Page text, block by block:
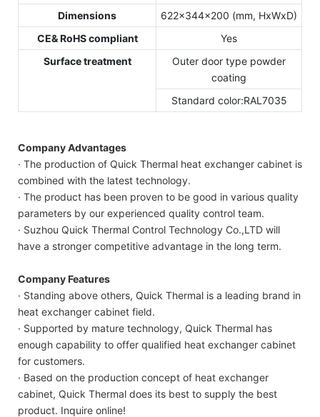
Dimensions
622x344x200 (mm, HxWxD)
CE& RoHS compliant
Yes
Surface treatment
Outer door type powder
coating
Standard color:RAL7035
Company Advantages
· The production of Quick Thermal heat exchanger cabinet is
combined with the latest technology.
· The product has been proven to be good in various quality
parameters by our experienced quality control team.
· Suzhou Quick Thermal Control Technology Co.,LTD will
have a stronger competitive advantage in the long term.
Company Features
· Standing above others, Quick Thermal is a leading brand in
heat exchanger cabinet field.
· Supported by mature technology, Quick Thermal has
enough capability to offer qualified heat exchanger cabinet
for customers.
· Based on the production concept of heat exchanger
cabinet, Quick Thermal does its best to supply the best
product. Inquire online!